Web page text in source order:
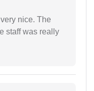
nice. The
staff was really